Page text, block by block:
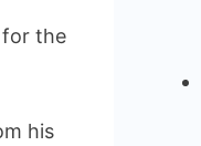
for the
his